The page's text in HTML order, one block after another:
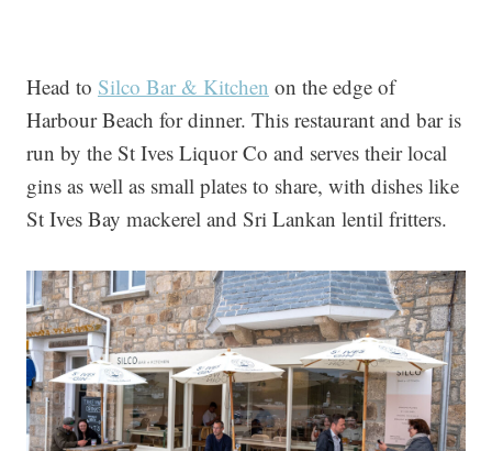
Head to Silco Bar & Kitchen on the edge of
Harbour Beach for dinner. This restaurant and bar is
run by the St Ives Liquor Co and serves their local
gins as well as small plates to share, with dishes like
St Ives Bay mackerel and Sri Lankan lentil fritters.